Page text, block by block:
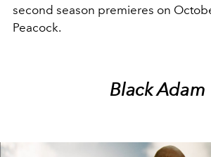
second season premieres on
Peacock.
Black Adam